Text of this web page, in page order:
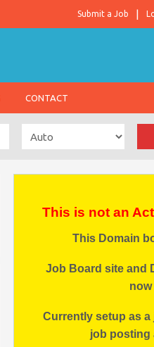
Submit a Job
CONTACT
This is not an
This Domain
Job Board site and
now
Currently setup as a
job posting